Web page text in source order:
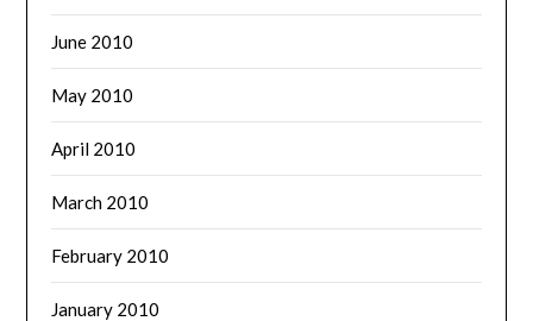
June 2010
May 2010
April 2010
March 2010
February 2010
January 2010